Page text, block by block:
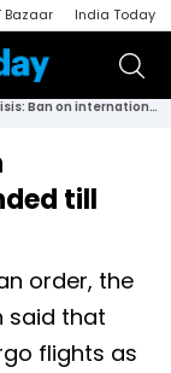
Bazaar India Today
Coronavirus crisis: Ban on international flights extended till July 31
till
order, the
said that
flights as